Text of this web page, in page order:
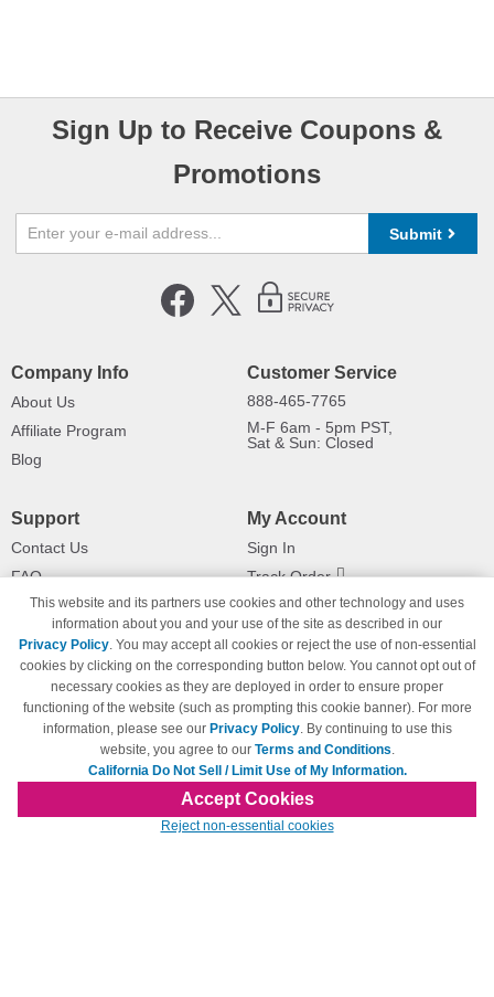
Sign Up to Receive Coupons &
Promotions
Submit
Company Info
About Us
Affiliate Program
Blog
Customer Service
888-465-7765
M-F 6am - 5pm PST,
Sat & Sun: Closed
Support
Contact Us
FAQ
Shipping Information
Payment Methods
Privacy Policy
California Do Not Sell / Limit Use
of My Information
Terms & Conditions
My Account
Sign In
Track Order
Returns
© Copyright 1998-2026 | Brand names and logos are trademarks of their respective
owners and are not affiliated with 123inkjets.com
This website and its partners use cookies and other technology and uses
information about you and your use of the site as described in our
Privacy Policy. You may accept all cookies or reject the use of non-essential
cookies by clicking on the corresponding button below. You cannot opt out of
necessary cookies as they are deployed in order to ensure proper
functioning of the website (such as prompting this cookie banner). For more
information, please see our Privacy Policy. By continuing to use this
website, you agree to our Terms and Conditions.
California Do Not Sell / Limit Use of My Information.
Accept Cookies
Reject non-essential cookies